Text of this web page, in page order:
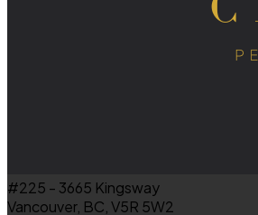
#225 - 3665 Kingsway
Vancouver, BC, V5R 5W2